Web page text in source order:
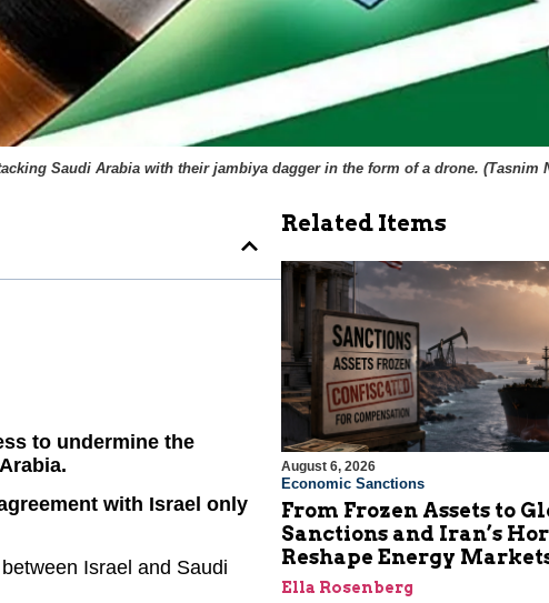
Saudi Arabia with their jambiyadagger in the form of a drone. (Tasnim
to undermine the
with Israel only
Israel and Saudi
Related Items
August 6, 2026
Economic Sanctions
From Frozen Assets to
Sanctions and Iran’s
Reshape Energy
Ella Rosenberg